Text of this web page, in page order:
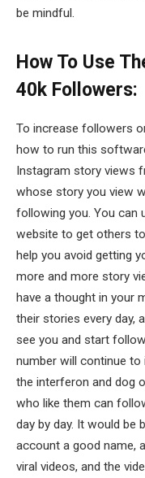
be mindful.
How To Use
40k Followers:
To increase followers
how to run this
Instagram story views
whose story you view
following you. You can
website to get others
help you avoid getting
more and more story
have a thought in your
their stories every day,
see you and start
number will continue
the interferon and dog
who like them can
day by day. It would be
account a good name,
viral videos, and the